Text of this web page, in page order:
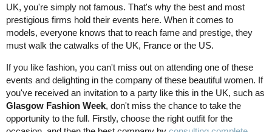
UK, you're simply not famous. That's why the best and most
prestigious firms hold their events here. When it comes to
models, everyone knows that to reach fame and prestige, they
must walk the catwalks of the UK, France or the US.
If you like fashion, you can't miss out on attending one of these
events and delighting in the company of these beautiful women. If
you've received an invitation to a party like this in the UK, such as
Glasgow Fashion Week, don't miss the chance to take the
opportunity to the full. Firstly, choose the right outfit for the